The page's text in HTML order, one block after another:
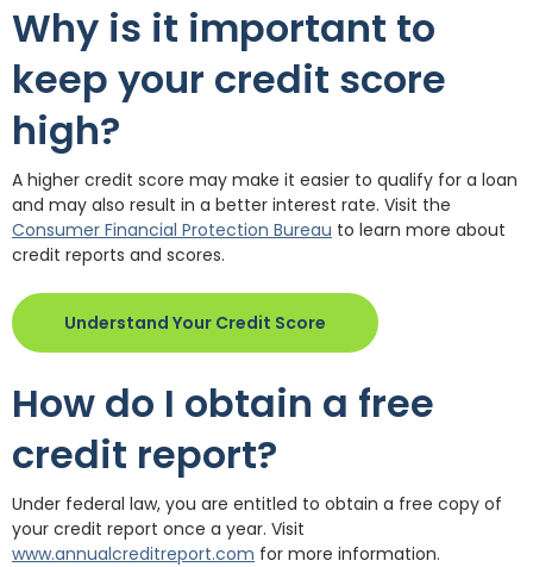
Why is it important to
keep your credit score
high?
A higher credit score may make it easier to qualify for a loan
and may also result in a better interest rate. Visit the
Consumer Financial Protection Bureau (Opens in a new
to learn more about
credit reports and scores.
Understand Your Credit Score (Opens in a new
How do I obtain a free
credit report?
Under federal law, you are entitled to obtain a free copy of
your credit report once a year. Visit
www.annualcreditreport.com (Opens in a new Window)
for more information.